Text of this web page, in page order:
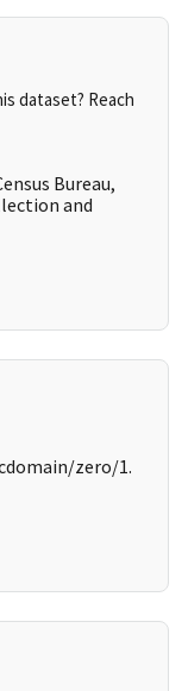
dataset? Reach
Bureau,
and
zero/1.